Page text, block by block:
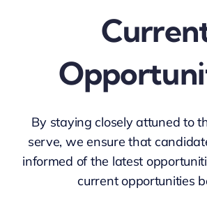
RECRUITMENT
OPPORTUNITIES
NEWS
By staying closely attuned to
serve, we ensure that
informed of the latest
current opportunities